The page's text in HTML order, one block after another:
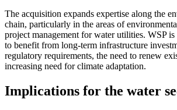
The acqui­si­tion expands exper­tise along the
chain, parti­cu­larly in the areas of
project manage­ment for water utili­ties. WSP
to benefit from long-term infras­truc­ture
regula­tory requi­re­ments, the need to renew
incre­a­sing need for climate adapt­ation.
Impli­ca­tions for the water